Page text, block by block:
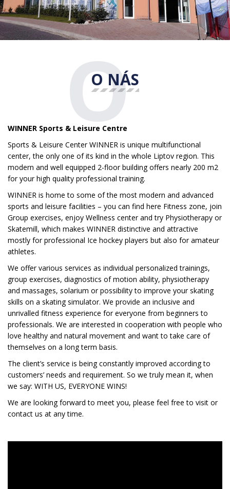
O
O NÁS
WINNER Sports & Leisure Centre
Sports & Leisure Center WINNER is unique multifunctional
center, the only one of its kind in the whole Liptov region. This
modern and well equipped 2-floor building offers nearly 200 m2
for your high quality professional training.
WINNER is home to some of the most modern and advanced
sports and leisure facilities – you can find here Fitness zone, join
Group exercises, enjoy Wellness center and try Physiotherapy or
Skatemill, which makes WINNER distinctive and attractive
mostly for professional Ice hockey players but also for amateur
athletes.
We offer various services as individual personalized trainings,
group exercises, diagnostics of motion ability, physiotherapy
and massages, solarium or possibility to improve your skating
skills on a skating simulator. We provide an inclusive and
unrivalled fitness experience for everyone from beginners to
professionals. We are interested in cooperation with people who
love healthy and natural movement and want to take care of
themselves on a long term basis.
The client’s service is being constantly improved according to
customers’ needs and requirement. So we truly mean it, when
we say: WITH US, EVERYONE WINS!
We are looking forward to meet you, please feel free to visit or
contact us at any time.